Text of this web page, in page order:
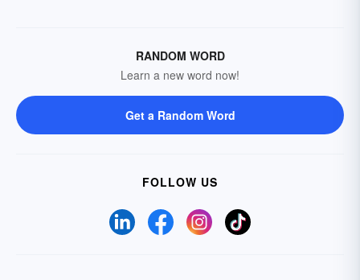
RANDOM WORD
Learn a new word now!
Get a Random Word
FOLLOW US